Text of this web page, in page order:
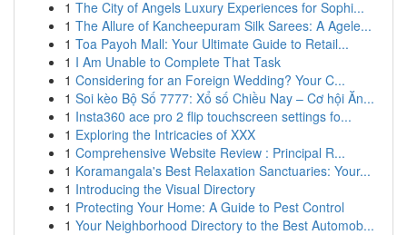
1 The City of Angels Luxury Experiences for Sophi...
1 The Allure of Kancheepuram Silk Sarees: A Agele...
1 Toa Payoh Mall: Your Ultimate Guide to Retail...
1 I Am Unable to Complete That Task
1 Considering for an Foreign Wedding? Your C...
1 Soi kèo Bộ Số 7777: Xổ số Chiều Nay – Cơ hội Ăn...
1 Insta360 ace pro 2 flip touchscreen settings fo...
1 Exploring the Intricacies of XXX
1 Comprehensive Website Review : Principal R...
1 Koramangala's Best Relaxation Sanctuaries: Your...
1 Introducing the Visual Directory
1 Protecting Your Home: A Guide to Pest Control
1 Your Neighborhood Directory to the Best Automob...